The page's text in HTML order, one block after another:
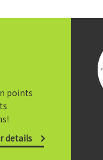
points
details